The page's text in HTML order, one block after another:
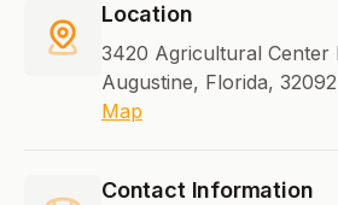
Location
3420 Agricultural Center
Augustine, Florida,
Map
Contact Information